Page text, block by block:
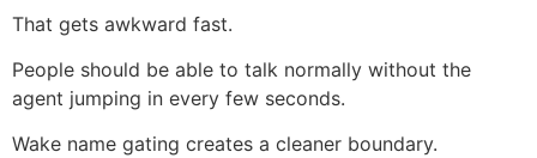
That gets awkward fast.
People should be able to talk normally without the
agent jumping in every few seconds.
Wake name gating creates a cleaner boundary.